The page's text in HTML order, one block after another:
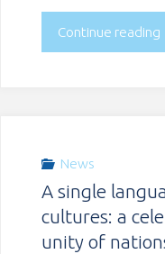
Continue reading
News
A single
cultures: a
unity of